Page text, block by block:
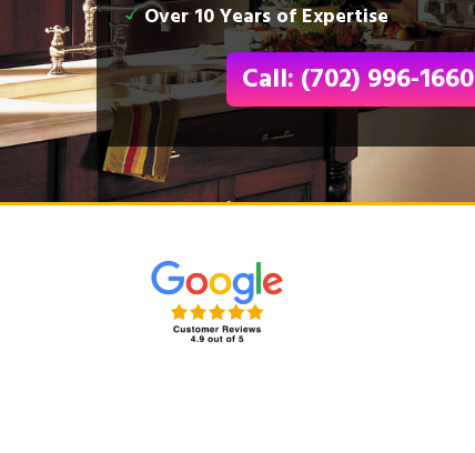
Over 10 Years of Expertise
Call: (702) 996-1660